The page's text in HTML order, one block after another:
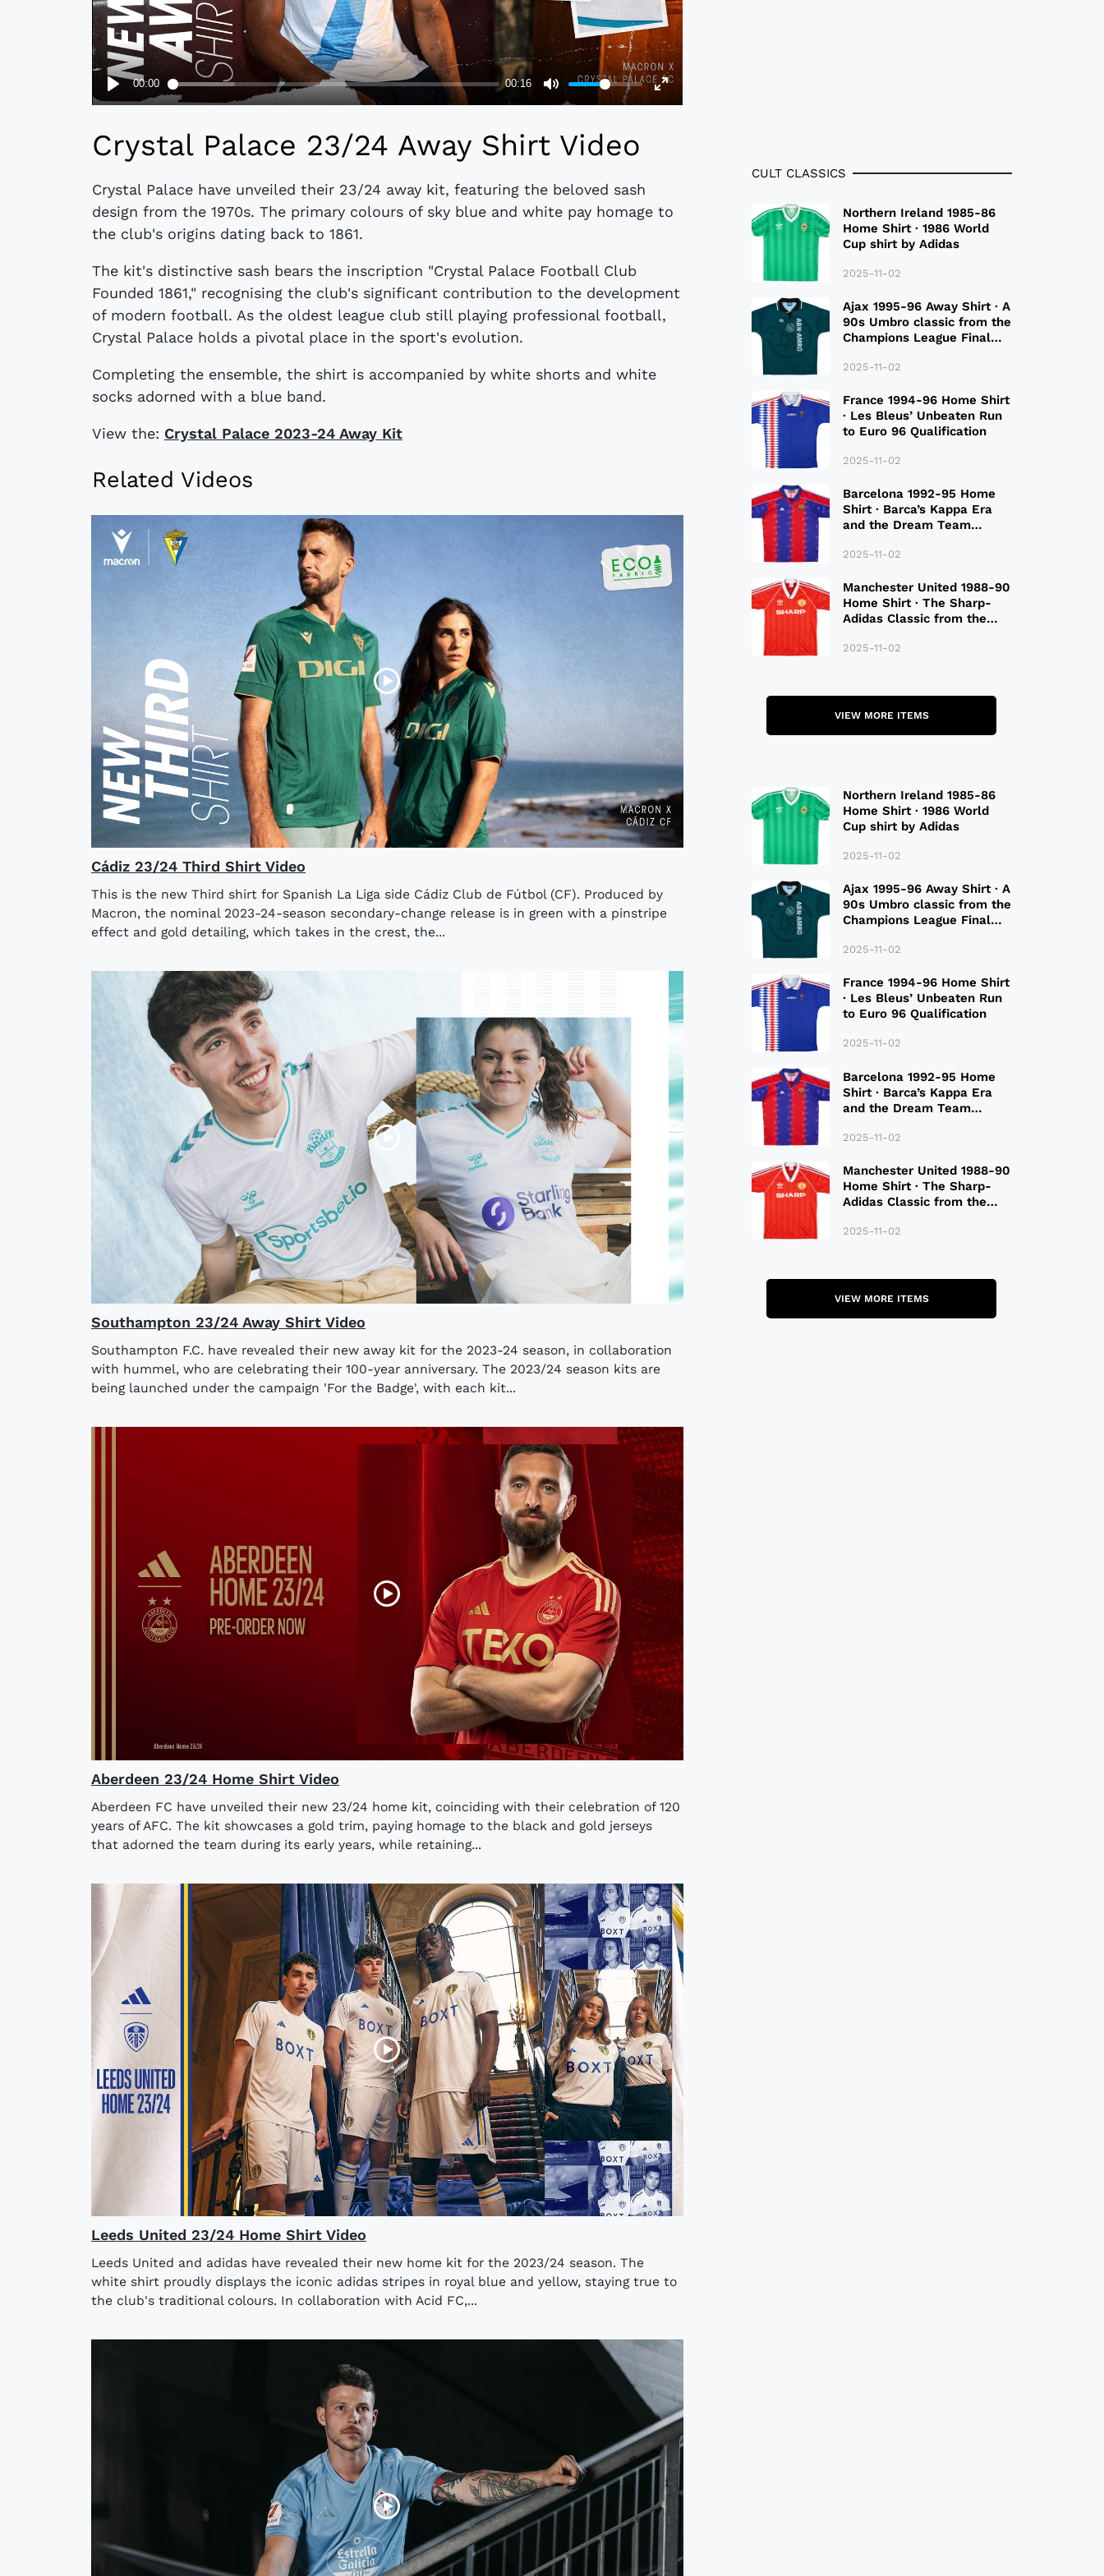
Crystal Palace 23/24 Away Shirt Video
Crystal Palace have unveiled their 23/24 away kit, featuring the beloved sash
design from the 1970s. The primary colours of sky blue and white pay homage to
the club's origins dating back to 1861.
The kit's distinctive sash bears the inscription "Crystal Palace Football Club
Founded 1861," recognising the club's significant contribution to the development
of modern football. As the oldest league club still playing professional football,
Crystal Palace holds a pivotal place in the sport's evolution.
Completing the ensemble, the shirt is accompanied by white shorts and white
socks adorned with a blue band.
View the: Crystal Palace 2023-24 Away Kit
Related Videos
Cádiz 23/24 Third Shirt Video
This is the new Third shirt for Spanish La Liga side Cádiz Club de Fútbol (CF). Produced by
Macron, the nominal 2023-24-season secondary-change release is in green with a pinstripe
effect and gold detailing, which takes in the crest, the...
Southampton 23/24 Away Shirt Video
Southampton F.C. have revealed their new away kit for the 2023-24 season, in collaboration
with hummel, who are celebrating their 100-year anniversary. The 2023/24 season kits are
being launched under the campaign 'For the Badge', with each kit...
Aberdeen 23/24 Home Shirt Video
Aberdeen FC have unveiled their new 23/24 home kit, coinciding with their celebration of 120
years of AFC. The kit showcases a gold trim, paying homage to the black and gold jerseys
that adorned the team during its early years, while retaining...
Leeds United 23/24 Home Shirt Video
Leeds United and adidas have revealed their new home kit for the 2023/24 season. The
white shirt proudly displays the iconic adidas stripes in royal blue and yellow, staying true to
the club's traditional colours. In collaboration with Acid FC,...
CULT CLASSICS
Northern Ireland 1985-86
Home Shirt · 1986 World
Cup shirt by Adidas
2025-11-02
Ajax 1995-96 Away Shirt · A
90s Umbro classic from the
Champions League Final
2025-11-02
France 1994-96 Home Shirt
· Les Bleus’ Unbeaten Run
to Euro 96 Qualification
2025-11-02
Barcelona 1992-95 Home
Shirt · Barca’s Kappa Era
and the Dream Team
2025-11-02
Manchester United 1988-90
Home Shirt · The Sharp-
Adidas Classic from the
2025-11-02
VIEW MORE ITEMS
Northern Ireland 1985-86
Home Shirt · 1986 World
Cup shirt by Adidas
2025-11-02
Ajax 1995-96 Away Shirt · A
90s Umbro classic from the
Champions League Final
2025-11-02
France 1994-96 Home Shirt
· Les Bleus’ Unbeaten Run
to Euro 96 Qualification
2025-11-02
Barcelona 1992-95 Home
Shirt · Barca’s Kappa Era
and the Dream Team
2025-11-02
Manchester United 1988-90
Home Shirt · The Sharp-
Adidas Classic from the
2025-11-02
VIEW MORE ITEMS